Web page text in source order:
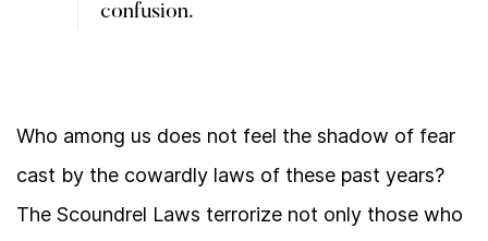
confusion.
Who among us does not feel the shadow of fear
cast by the cowardly laws of these past years?
The Scoundrel Laws terrorize not only those who